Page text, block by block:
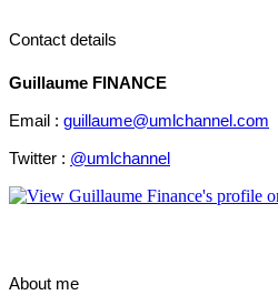
Contact details
Guillaume FINANCE
Email : guillaume@umlchannel.com
Twitter : @umlchannel
About me